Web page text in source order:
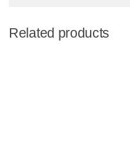
Related products